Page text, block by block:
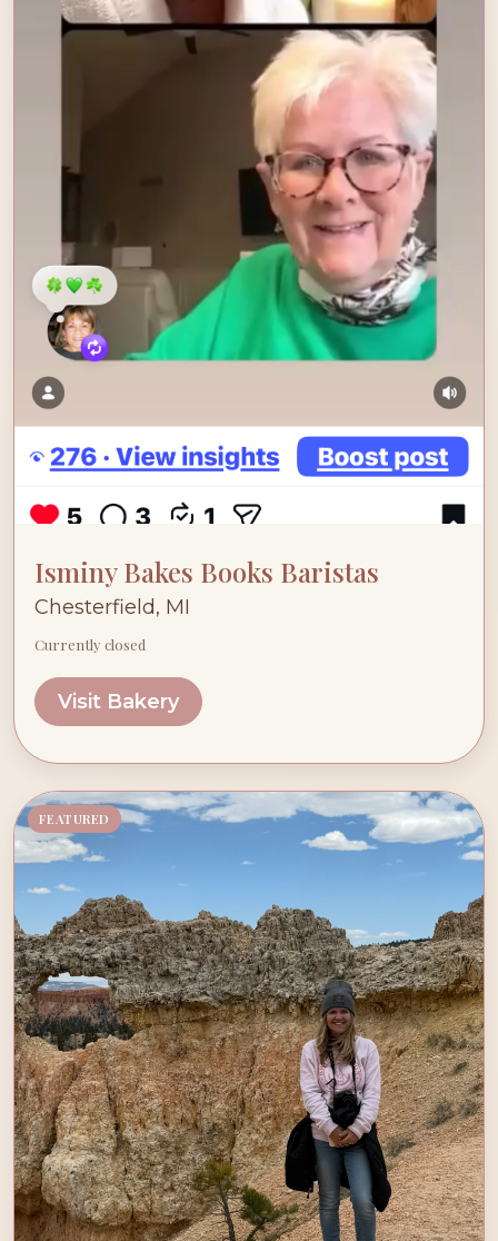
Isminy Bakes Books Baristas
Chesterfield, MI
Currently closed
Visit Bakery
FEATURED